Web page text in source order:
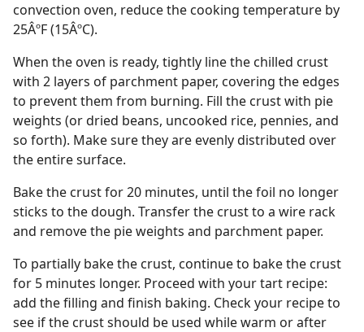
convection oven, reduce the cooking temperature by
25ÂºF (15ÂºC).
When the oven is ready, tightly line the chilled crust
with 2 layers of parchment paper, covering the edges
to prevent them from burning. Fill the crust with pie
weights (or dried beans, uncooked rice, pennies, and
so forth). Make sure they are evenly distributed over
the entire surface.
Bake the crust for 20 minutes, until the foil no longer
sticks to the dough. Transfer the crust to a wire rack
and remove the pie weights and parchment paper.
To partially bake the crust, continue to bake the crust
for 5 minutes longer. Proceed with your tart recipe:
add the filling and finish baking. Check your recipe to
see if the crust should be used while warm or after